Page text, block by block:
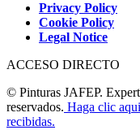
Privacy Policy
Cookie Policy
Legal Notice
ACCESO DIRECTO
© Pinturas JAFEP.
reservados. Haga clic
recibidas.